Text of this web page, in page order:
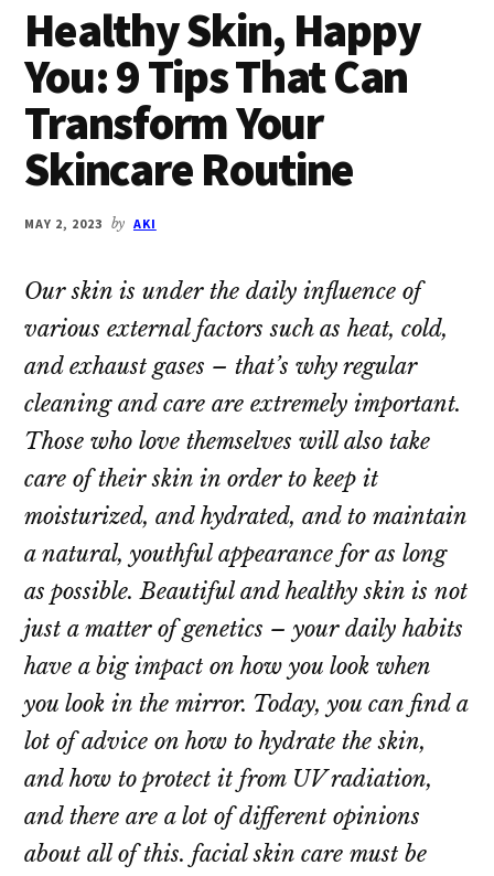
Healthy Skin, Happy
You: 9 Tips That Can
Transform Your
Skincare Routine
MAY 2, 2023 by AKI
Our skin is under the daily influence of
various external factors such as heat, cold,
and exhaust gases – that’s why regular
cleaning and care are extremely important.
Those who love themselves will also take
care of their skin in order to keep it
moisturized, and hydrated, and to maintain
a natural, youthful appearance for as long
as possible. Beautiful and healthy skin is not
just a matter of genetics – your daily habits
have a big impact on how you look when
you look in the mirror. Today, you can find a
lot of advice on how to hydrate the skin,
and how to protect it from UV radiation,
and there are a lot of different opinions
about all of this. facial skin care must be